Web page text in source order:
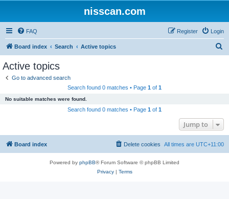
nisscan.com
FAQ Login
Register
Board index Search Active topics
Active topics
Go to advanced search
Search found 0 matches • Page 1 of 1
No suitable matches were found.
Search found 0 matches • Page 1 of 1
Jump to
Board index All times are UTC+11:00
Delete cookies
Powered by phpBB® Forum Software © phpBB Limited
Privacy| Terms